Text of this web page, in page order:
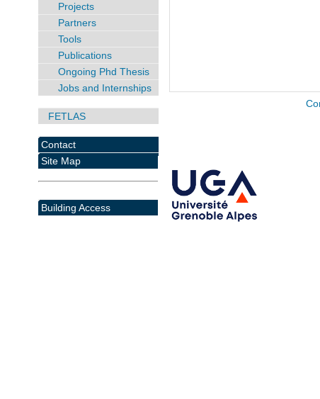
Projects
Partners
Tools
Publications
Ongoing Phd Thesis
Jobs and Internships
FETLAS
Contact
Site Map
Building Access